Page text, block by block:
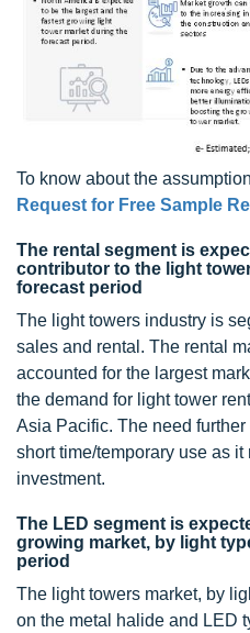
To know about the
Request for Free Sample
The rental segment is
contributor to the light
forecast period
The light towers industry is
sales and rental. The rental
accounted for the largest
the demand for light tower
Asia Pacific. The need
short time/temporary use as it
investment.
The LED segment is
growing market, by light
period
The light towers market, by
on the metal halide and LED